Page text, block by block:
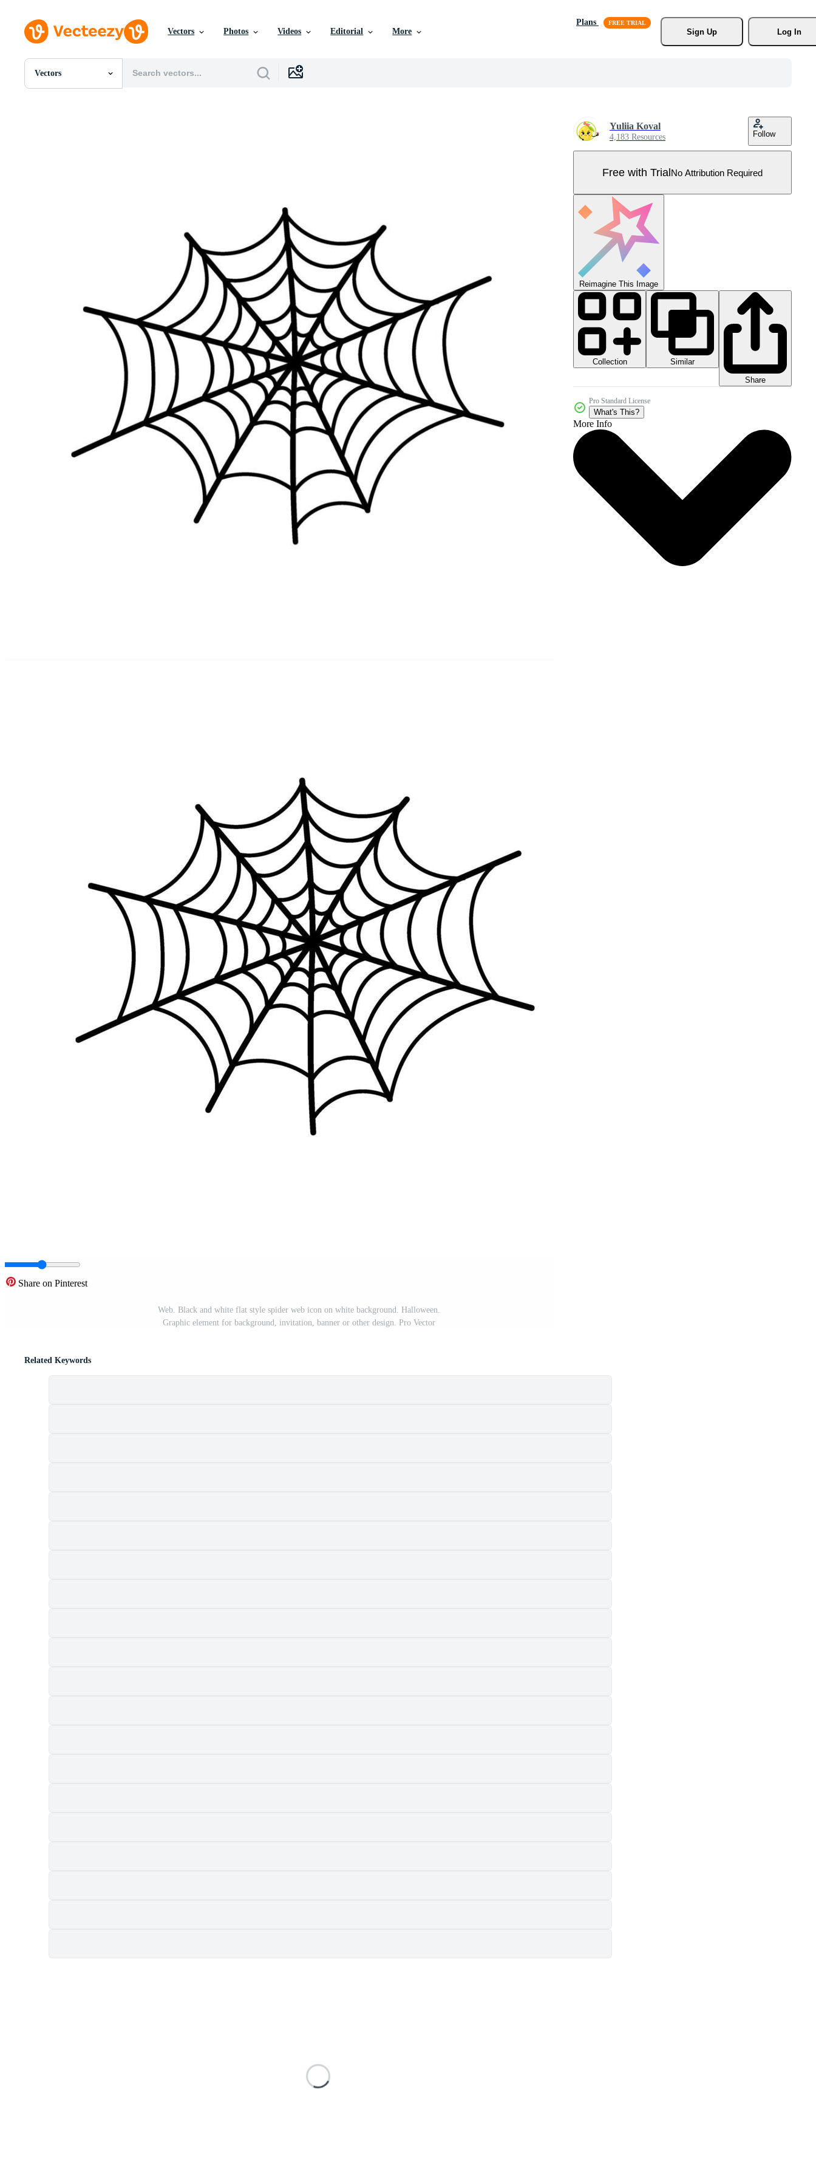
Vectors Photos Videos Editorial More
Plans
Sign Up
Log In
Vectors
All Images
Share on Pinterest
Web. Black and white flat style spider web icon on white background. Halloween.
Graphic element for background, invitation, banner or other design. Pro Vector
Yuliia Koval
4,183 Resources Follow
Free with TrialNo Attribution Required
Reimagine This Image
Collection
Similar
Share
Pro Standard License
What's This?
More Info
Related Keywords